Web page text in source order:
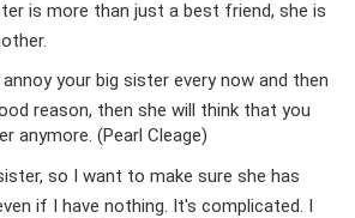
is more than just a best friend, she is
your big sister every now and then
reason, then she will think that you
anymore. (Pearl Cleage)
so I want to make sure she has
if I have nothing. It's complicated. I